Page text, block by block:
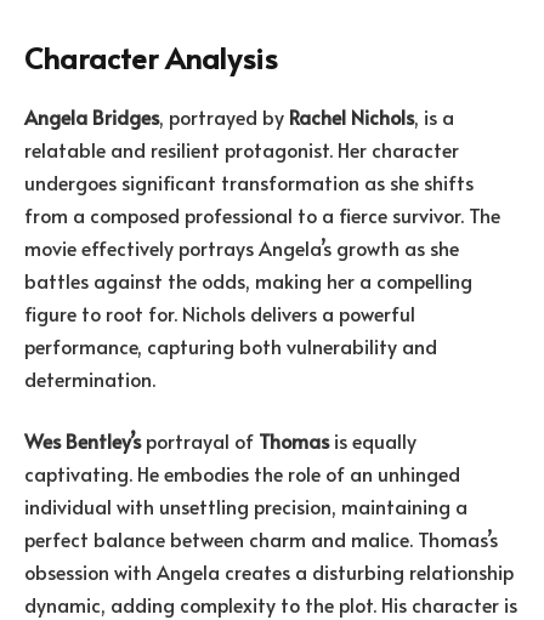
Character Analysis
Angela Bridges, portrayed by Rachel Nichols, is a
relatable and resilient protagonist. Her character
undergoes significant transformation as she shifts
from a composed professional to a fierce survivor. The
movie effectively portrays Angela’s growth as she
battles against the odds, making her a compelling
figure to root for. Nichols delivers a powerful
performance, capturing both vulnerability and
determination.
Wes Bentley’sportrayal of Thomasis equally
captivating. He embodies the role of an unhinged
individual with unsettling precision, maintaining a
perfect balance between charm and malice. Thomas’s
obsession with Angela creates a disturbing relationship
dynamic, adding complexity to the plot. His character is